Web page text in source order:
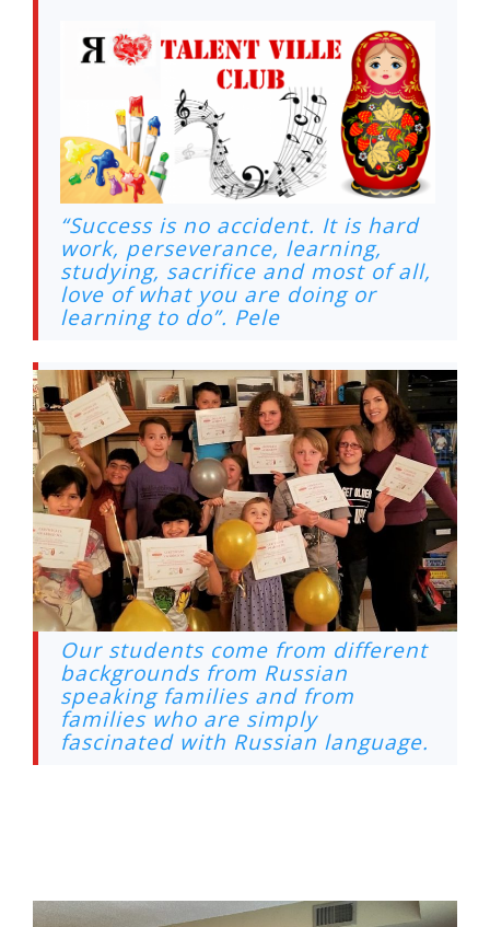
“Success is no accident. It is hard
work, perseverance, learning,
studying, sacrifice and most of all,
love of what you are doing or
learning to do”. Pele
Our students come from different
backgrounds from Russian
speaking families and from
families who are simply
fascinated with Russian language.